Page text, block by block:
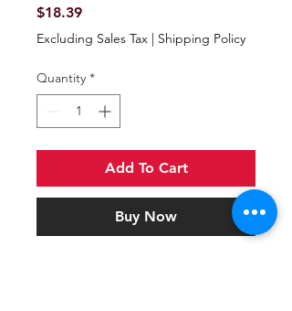
$18.39Price
Excluding Sales Tax | Shipping Policy
Quantity *
Add To Cart
Buy Now